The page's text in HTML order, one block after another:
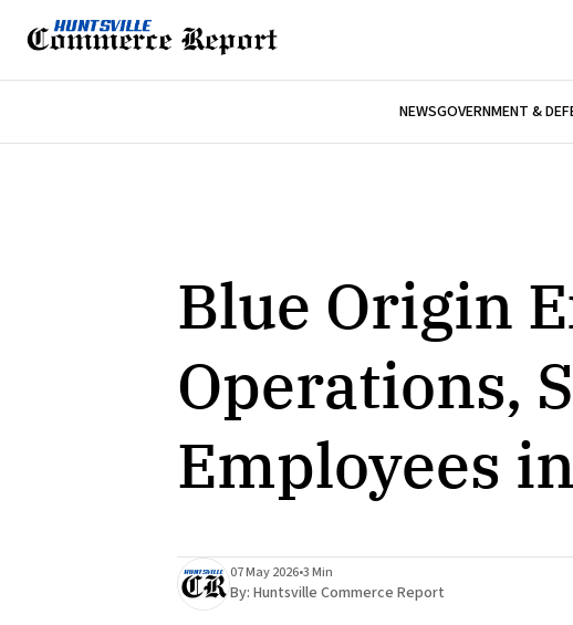
NEWSGOVERNMENT &
Blue Origin
Operations,
Employees
07 May 2026•3 Min
By: Huntsville Commerce Report